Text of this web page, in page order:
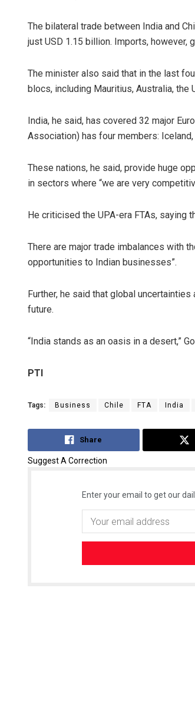
The bilateral trade between India and
just USD 1.15 billion. Imports, however,
The minister also said that in the last
blocs, including Mauritius, Australia, the
India, he said, has covered 32 major
Association) has four members:
These nations, he said, provide huge
in sectors where “we are very
He criticised the UPA-era FTAs, saying
There are major trade imbalances with
opportunities to Indian businesses”.
Further, he said that global
future.
“India stands as an oasis in a desert,”
PTI
Tags: Business Chile FTA India
Share
Suggest A Correction
Enter your email to get our